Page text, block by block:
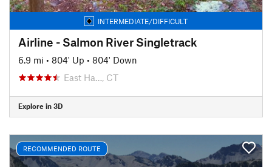
INTERMEDIATE/DIFFICULT
Airline - Salmon River Singletrack
6.9 mi • 804' Up • 804' Down
East Ha…, CT
Explore in 3D
RECOMMENDED ROUTE